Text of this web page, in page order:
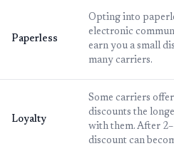
Paperless
Opting into
electronic
earn you a small
many carriers.
Loyalty
Some carriers
discounts the
with them. After
discount can